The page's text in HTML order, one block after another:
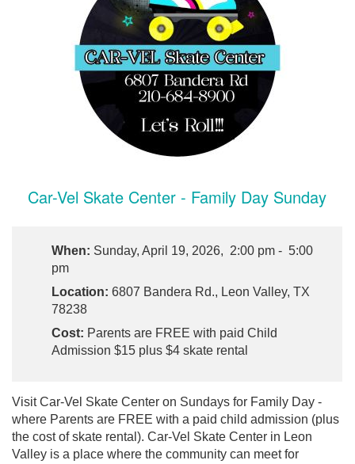
Car-Vel Skate Center - Family Day Sunday
When: Sunday, April 19, 2026, 2:00 pm - 5:00
pm
Location: 6807 Bandera Rd., Leon Valley, TX
78238
Cost: Parents are FREE with paid Child
Admission $15 plus $4 skate rental
Visit Car-Vel Skate Center on Sundays for Family Day -
where Parents are FREE with a paid child admission (plus
the cost of skate rental). Car-Vel Skate Center in Leon
Valley is a place where the community can meet for